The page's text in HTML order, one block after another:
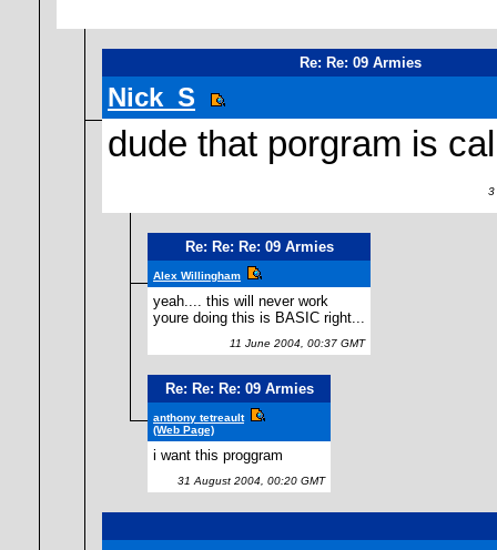
Re: Re: 09 Armies
Nick_S
dude that porgram is
3
Re: Re: Re: 09 Armies
Alex Willingham
yeah.... this will never work
youre doing this is BASIC right...
11 June 2004, 00:37 GMT
Re: Re: Re: 09 Armies
anthony tetreault
(Web Page)
i want this proggram
31 August 2004, 00:20 GMT